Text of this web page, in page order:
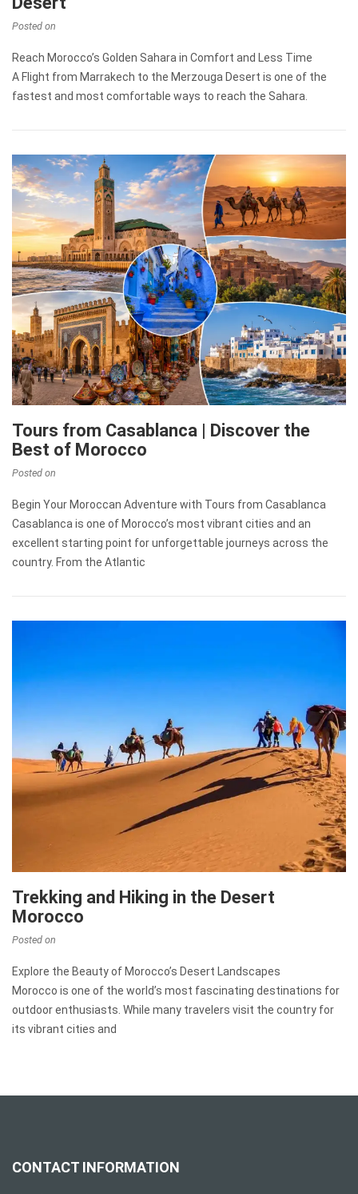
Posted on
Reach Morocco’s Golden Sahara in Comfort and Less Time
A Flight from Marrakech to the Merzouga Desert is one of the
fastest and most comfortable ways to reach the Sahara.
Tours from Casablanca | Discover the
Best of Morocco
Posted on
Begin Your Moroccan Adventure with Tours from Casablanca
Casablanca is one of Morocco’s most vibrant cities and an
excellent starting point for unforgettable journeys across the
country. From the Atlantic
Trekking and Hiking in the Desert
Morocco
Posted on
Explore the Beauty of Morocco’s Desert Landscapes
Morocco is one of the world’s most fascinating destinations for
outdoor enthusiasts. While many travelers visit the country for
its vibrant cities and
CONTACT INFORMATION